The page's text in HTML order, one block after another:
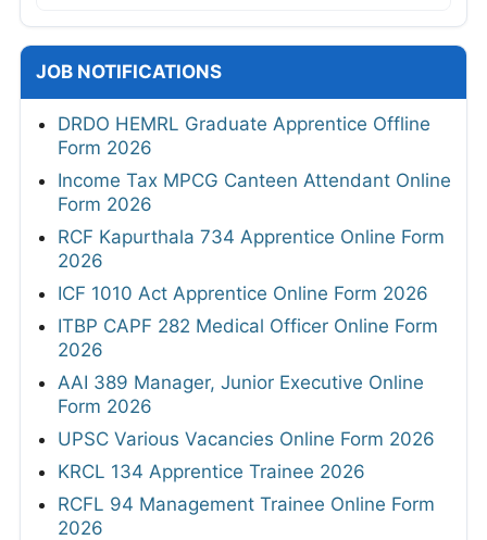
JOB NOTIFICATIONS
DRDO HEMRL Graduate Apprentice Offline
Form 2026
Income Tax MPCG Canteen Attendant Online
Form 2026
RCF Kapurthala 734 Apprentice Online Form
2026
ICF 1010 Act Apprentice Online Form 2026
ITBP CAPF 282 Medical Officer Online Form
2026
AAI 389 Manager, Junior Executive Online
Form 2026
UPSC Various Vacancies Online Form 2026
KRCL 134 Apprentice Trainee 2026
RCFL 94 Management Trainee Online Form
2026